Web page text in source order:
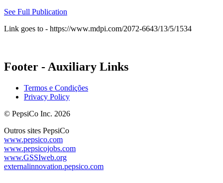
See Full Publication
Link goes to - https://www.mdpi.com/2072-6643/13/5/1534
Footer - Auxiliary Links
Termos e Condições
Privacy Policy
© PepsiCo Inc. 2026
Outros sites PepsiCo
www.pepsico.com
www.pepsicojobs.com
www.GSSIweb.org
externalinnovation.pepsico.com